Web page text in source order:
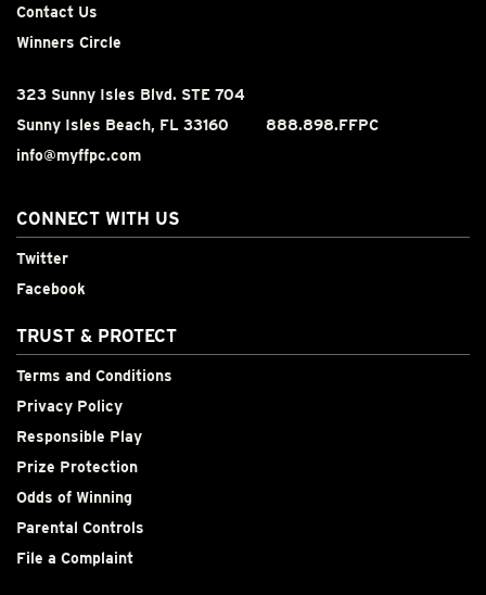
Contact Us
Winners Circle
323 Sunny Isles Blvd. STE 704
Sunny Isles Beach, FL 33160
888.898.FFPC
info@myffpc.com
CONNECT WITH US
Twitter
Facebook
TRUST & PROTECT
Terms and Conditions
Privacy Policy
Responsible Play
Prize Protection
Odds of Winning
Parental Controls
File a Complaint